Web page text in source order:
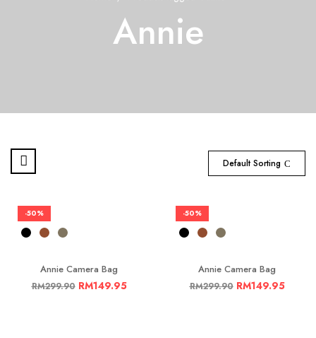
Annie
Default Sorting
-50%
Annie Camera Bag
RM299.90 RM149.95
-50%
Annie Camera Bag
RM299.90 RM149.95